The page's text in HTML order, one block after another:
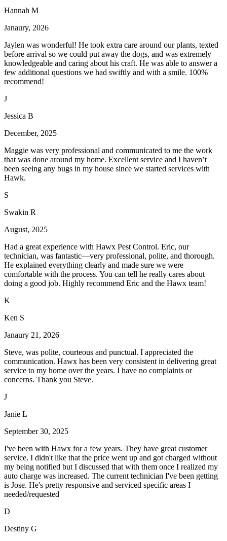
Hannah M
Janaury, 2026
Jaylen was wonderful! He took extra care around our plants, texted
before arrival so we could put away the dogs, and was extremely
knowledgeable and caring about his craft. He was able to answer a
few additional questions we had swiftly and with a smile. 100%
recommend!
J
Jessica B
December, 2025
Maggie was very professional and communicated to me the work
that was done around my home. Excellent service and I haven’t
been seeing any bugs in my house since we started services with
Hawk.
S
Swakin R
August, 2025
Had a great experience with Hawx Pest Control. Eric, our
technician, was fantastic—very professional, polite, and thorough.
He explained everything clearly and made sure we were
comfortable with the process. You can tell he really cares about
doing a good job. Highly recommend Eric and the Hawx team!
K
Ken S
Janaury 21, 2026
Steve, was polite, courteous and punctual. I appreciated the
communication. Hawx has been very consistent in delivering great
service to my home over the years. I have no complaints or
concerns. Thank you Steve.
J
Janie L
September 30, 2025
I've been with Hawx for a few years. They have great customer
service. I didn't like that the price went up and got charged without
my being notified but I discussed that with them once I realized my
auto charge was increased. The current technician I've been getting
is Jose. He's pretty responsive and serviced specific areas I
needed/requested
D
Destiny G